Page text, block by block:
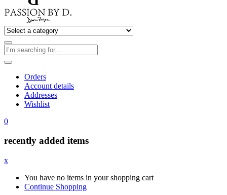
Orders
Account details
Addresses
Wishlist
0
recently added items
x
You have no items in your shopping cart
Continue Shopping